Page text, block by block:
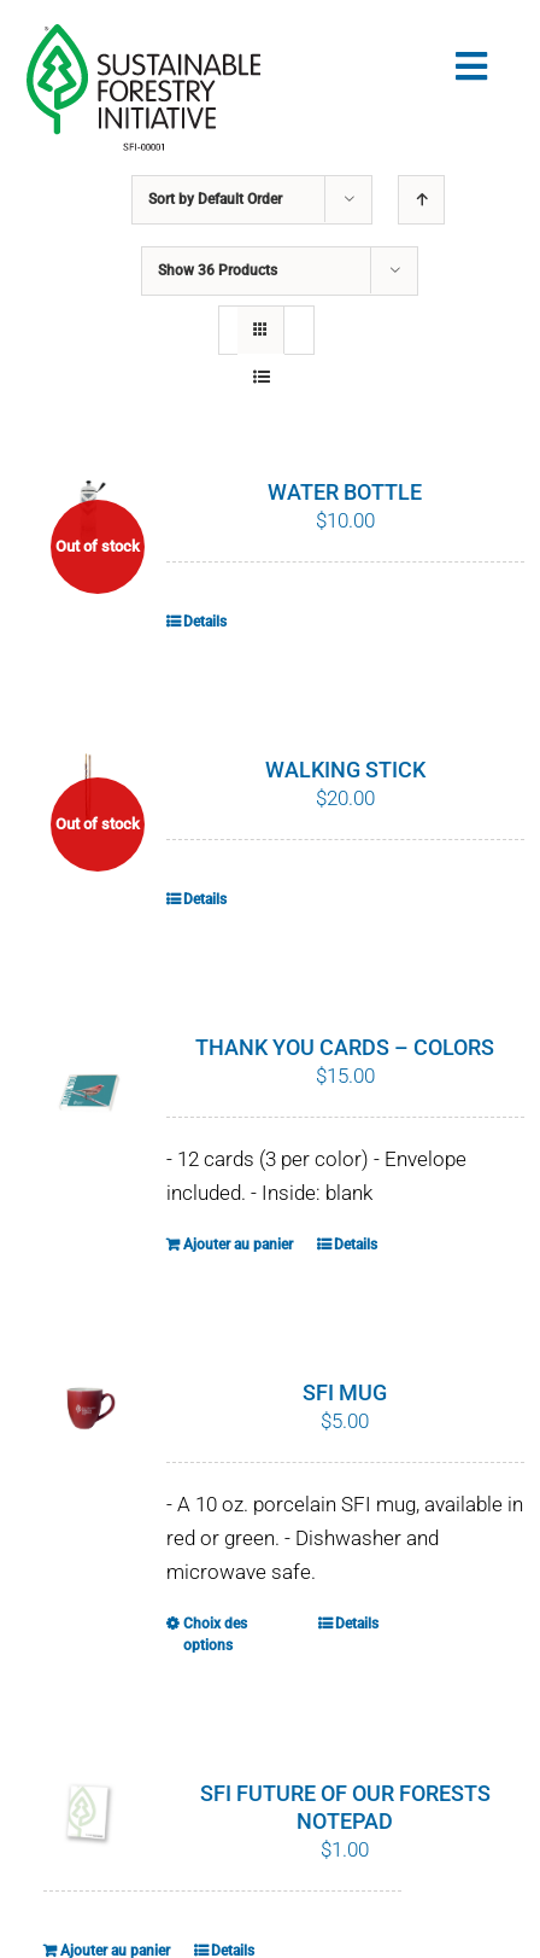
content
ÉDUCATION
POURQUOI C’EST IMPORTANT
QUI NOUS SOMMES
CERTIFICATS SFI
SFI LABELS
Sort by Default Order
Show 36 Products
Out of stock
WATER BOTTLE
$10.00
Details
Out of stock
WALKING STICK
$20.00
Details
THANK YOU CARDS – COLORS
$15.00
- 12 cards (3 per color) - Envelope
included. - Inside: blank
Ajouter au panier Details
SFI MUG
$5.00
- A 10 oz. porcelain SFI mug, available in
red or green. - Dishwasher and
microwave safe.
Choix des
options
Ce
Les
options
peuvent
être
Details
SFI FUTURE OF OUR FORESTS
NOTEPAD
$1.00
Ajouter au panier Details